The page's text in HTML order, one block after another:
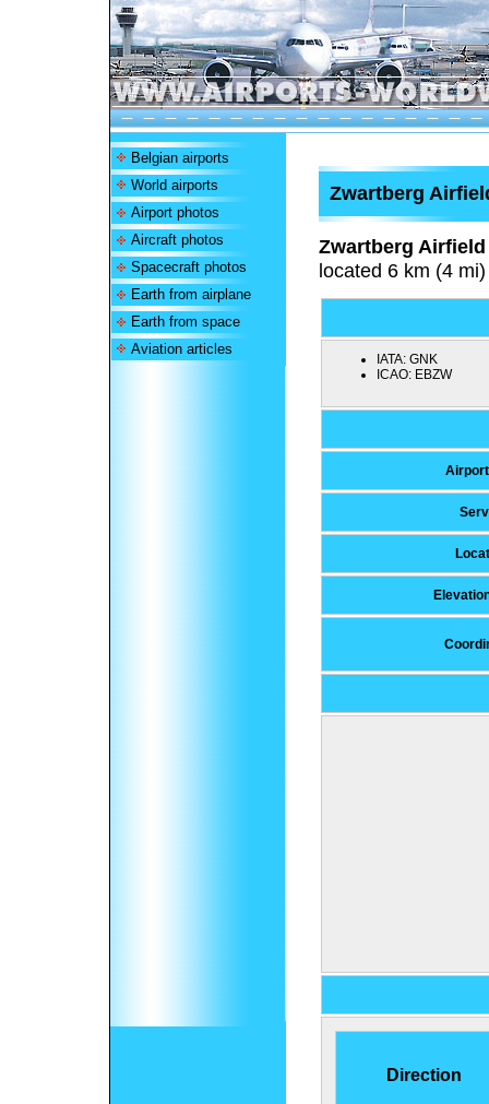
Belgian airports
World airports
Airport photos
Aircraft photos
Spacecraft photos
Earth from airplane
Earth from space
Aviation articles
Zwartberg
Zwartberg Airfield
located 6 km (4
IATA: GNK
ICAO: EBZW
Direction